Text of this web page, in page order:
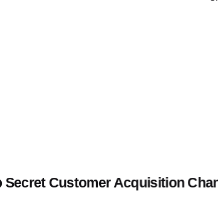
Secret Customer Acquisition